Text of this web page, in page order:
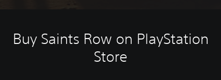
Buy Saints Row on PlayStation
Store